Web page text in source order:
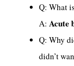
Q: What
A: Acute
Q: Why
didn’t